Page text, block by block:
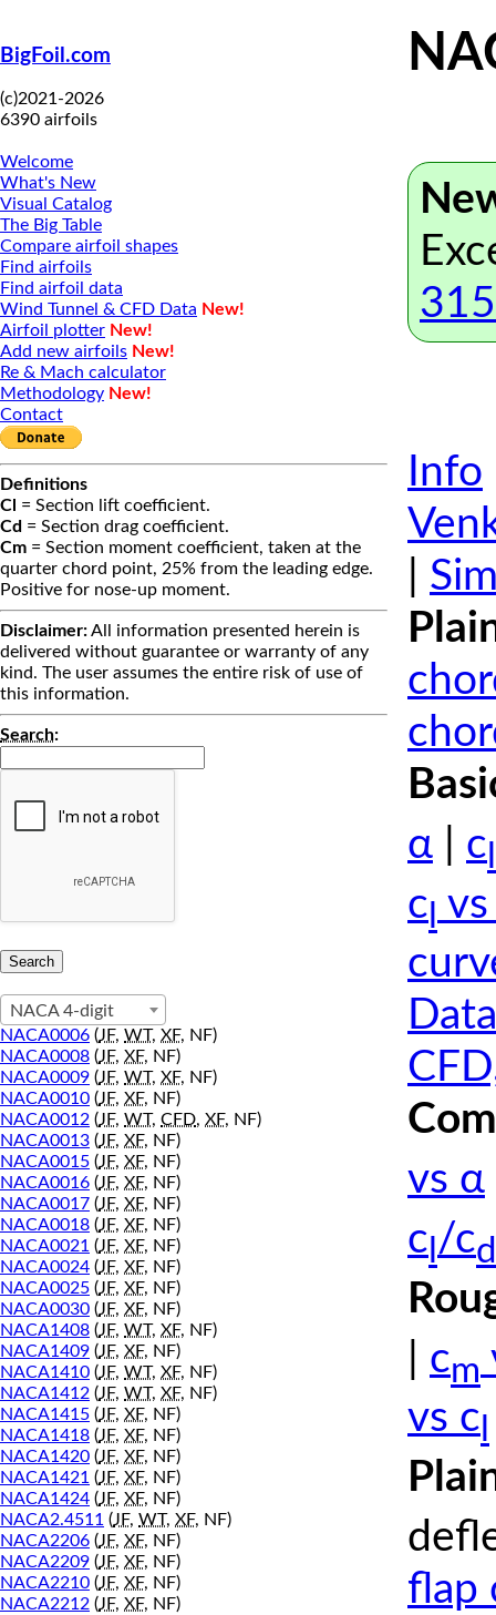
BigFoil.com
(c)2021-2026
6390 airfoils
Welcome
What's New
Visual Catalog
The Big Table
Compare airfoil shapes
Find airfoils
Find airfoil data
Wind Tunnel & CFD Data New!
Airfoil plotter New!
Add new airfoils New!
Re & Mach calculator
Methodology New!
Contact
Definitions
Cl = Section lift coefficient.
Cd = Section drag coefficient.
Cm = Section moment coefficient, taken at the
quarter chord point, 25% from the leading edge.
Positive for nose-up moment.
Disclaimer:All information presented herein is
delivered without guarantee or warranty of any
kind. The user assumes the entire risk of use of
this information.
Search:
NACA 4-digit
NACA0006 (JF, WT, XF, NF)
NACA0008 (JF, XF, NF)
NACA0009 (JF, WT, XF, NF)
NACA0010 (JF, XF, NF)
NACA0012 (JF, WT, CFD, XF, NF)
NACA0013 (JF, XF, NF)
NACA0015 (JF, XF, NF)
NACA0016 (JF, XF, NF)
NACA0017 (JF, XF, NF)
NACA0018 (JF, XF, NF)
NACA0021 (JF, XF, NF)
NACA0024 (JF, XF, NF)
NACA0025 (JF, XF, NF)
NACA0030 (JF, XF, NF)
NACA1408 (JF, WT, XF, NF)
NACA1409 (JF, XF, NF)
NACA1410 (JF, WT, XF, NF)
NACA1412 (JF, WT, XF, NF)
NACA1415 (JF, XF, NF)
NACA1418 (JF, XF, NF)
NACA1420 (JF, XF, NF)
NACA1421 (JF, XF, NF)
NACA1424 (JF, XF, NF)
NACA2.4511 (JF, WT, XF, NF)
NACA2206 (JF, XF, NF)
NACA2209 (JF, XF, NF)
NACA2210 (JF, XF, NF)
NACA2212 (JF, XF, NF)
Info
α
c
c
vs α
c /cd
cm
vs c
flap